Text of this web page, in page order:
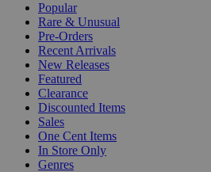
Popular
Rare & Unusual
Pre-Orders
Recent Arrivals
New Releases
Featured
Clearance
Discounted Items
Sales
One Cent Items
In Store Only
Genres